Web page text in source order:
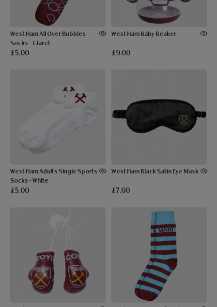
West Ham All Over Bubbles
Socks - Claret
£5.00
West Ham Baby Beaker
£9.00
West Ham Adults Single Sports
Socks - White
£5.00
West Ham Black Satin Eye Mask
£7.00